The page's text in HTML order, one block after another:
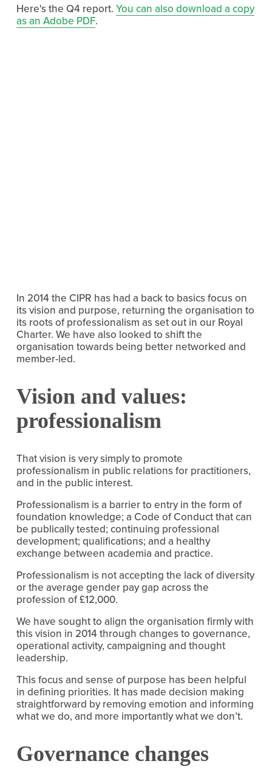
Here's the Q4 report. You can also download a copy
as an Adobe PDF.
In 2014 the CIPR has had a back to basics focus on
its vision and purpose, returning the organisation to
its roots of professionalism as set out in our Royal
Charter. We have also looked to shift the
organisation towards being better networked and
member-led.
Vision and values:
professionalism
That vision is very simply to promote
professionalism in public relations for practitioners,
and in the public interest.
Professionalism is a barrier to entry in the form of
foundation knowledge; a Code of Conduct that can
be publically tested; continuing professional
development; qualifications; and a healthy
exchange between academia and practice.
Professionalism is not accepting the lack of diversity
or the average gender pay gap across the
profession of £12,000.
We have sought to align the organisation firmly with
this vision in 2014 through changes to governance,
operational activity, campaigning and thought
leadership.
This focus and sense of purpose has been helpful
in defining priorities. It has made decision making
straightforward by removing emotion and informing
what we do, and more importantly what we don’t.
Governance changes